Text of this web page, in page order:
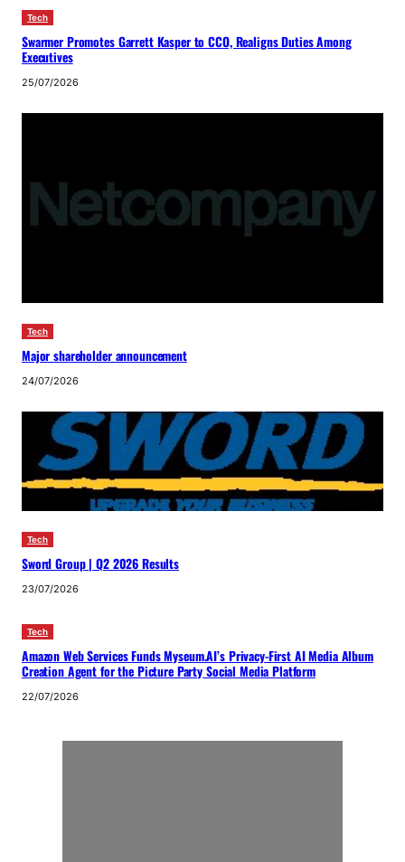
Tech
Swarmer Promotes Garrett Kasper to CCO, Realigns Duties Among
Executives
25/07/2026
Tech
Major shareholder announcement
24/07/2026
Tech
Sword Group | Q2 2026 Results
23/07/2026
Tech
Amazon Web Services Funds Myseum.AI’s Privacy-First AI Media Album
Creation Agent for the Picture Party Social Media Platform
22/07/2026